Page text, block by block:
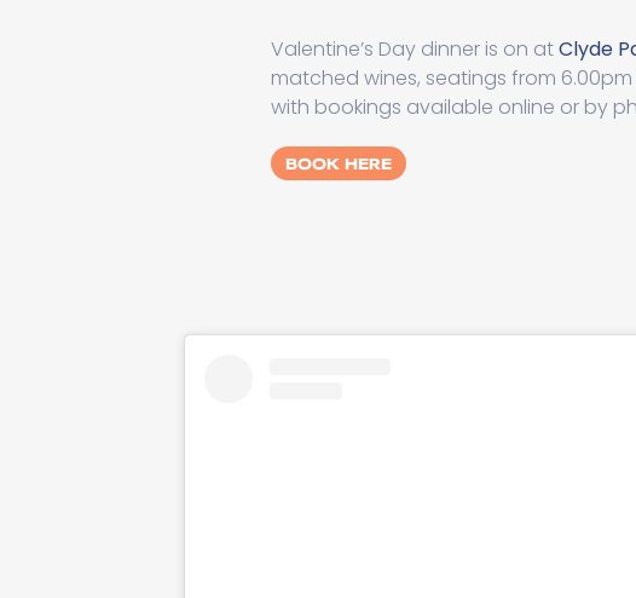
Valentine’s Day dinner is on atClyde
matched wines, seatings from 6.00pm
with bookings available online or by
BOOK HERE